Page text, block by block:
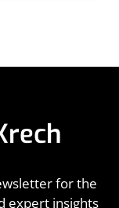
for the
expert insights